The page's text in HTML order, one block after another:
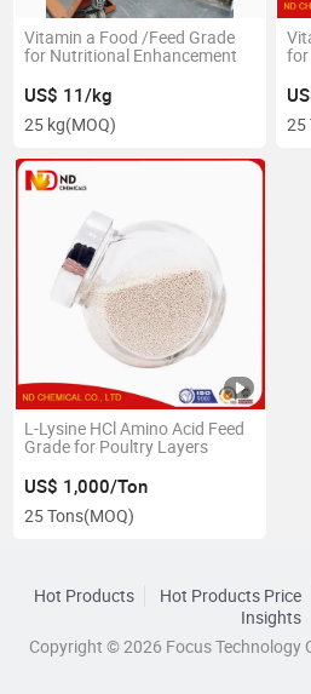
Vitamin a Food /Feed Grade
for Nutritional Enhancement
US$ 11/kg
25 kg(MOQ)
for
25
L-Lysine HCl Amino Acid Feed
Grade for Poultry Layers
US$ 1,000/Ton
25 Tons(MOQ)
Hot Products Hot Products Price
Insights
Copyright © 2026 Focus Technology